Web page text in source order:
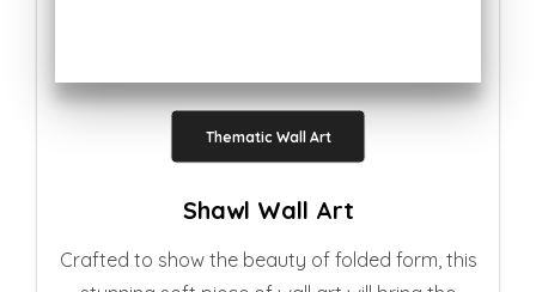
Thematic Wall Art
Shawl Wall Art
Crafted to show the beauty of folded form, this